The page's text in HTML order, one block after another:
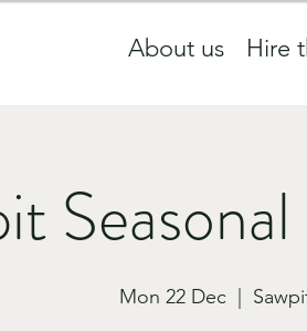
About us Hire
Mon 22 Dec
  |